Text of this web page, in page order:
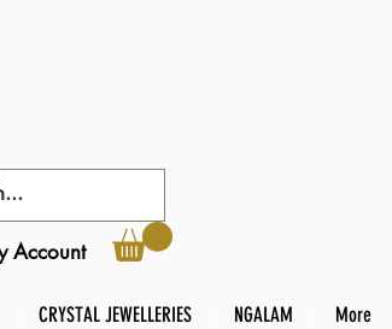
Account
CRYSTAL JEWELLERIES NGALAM More